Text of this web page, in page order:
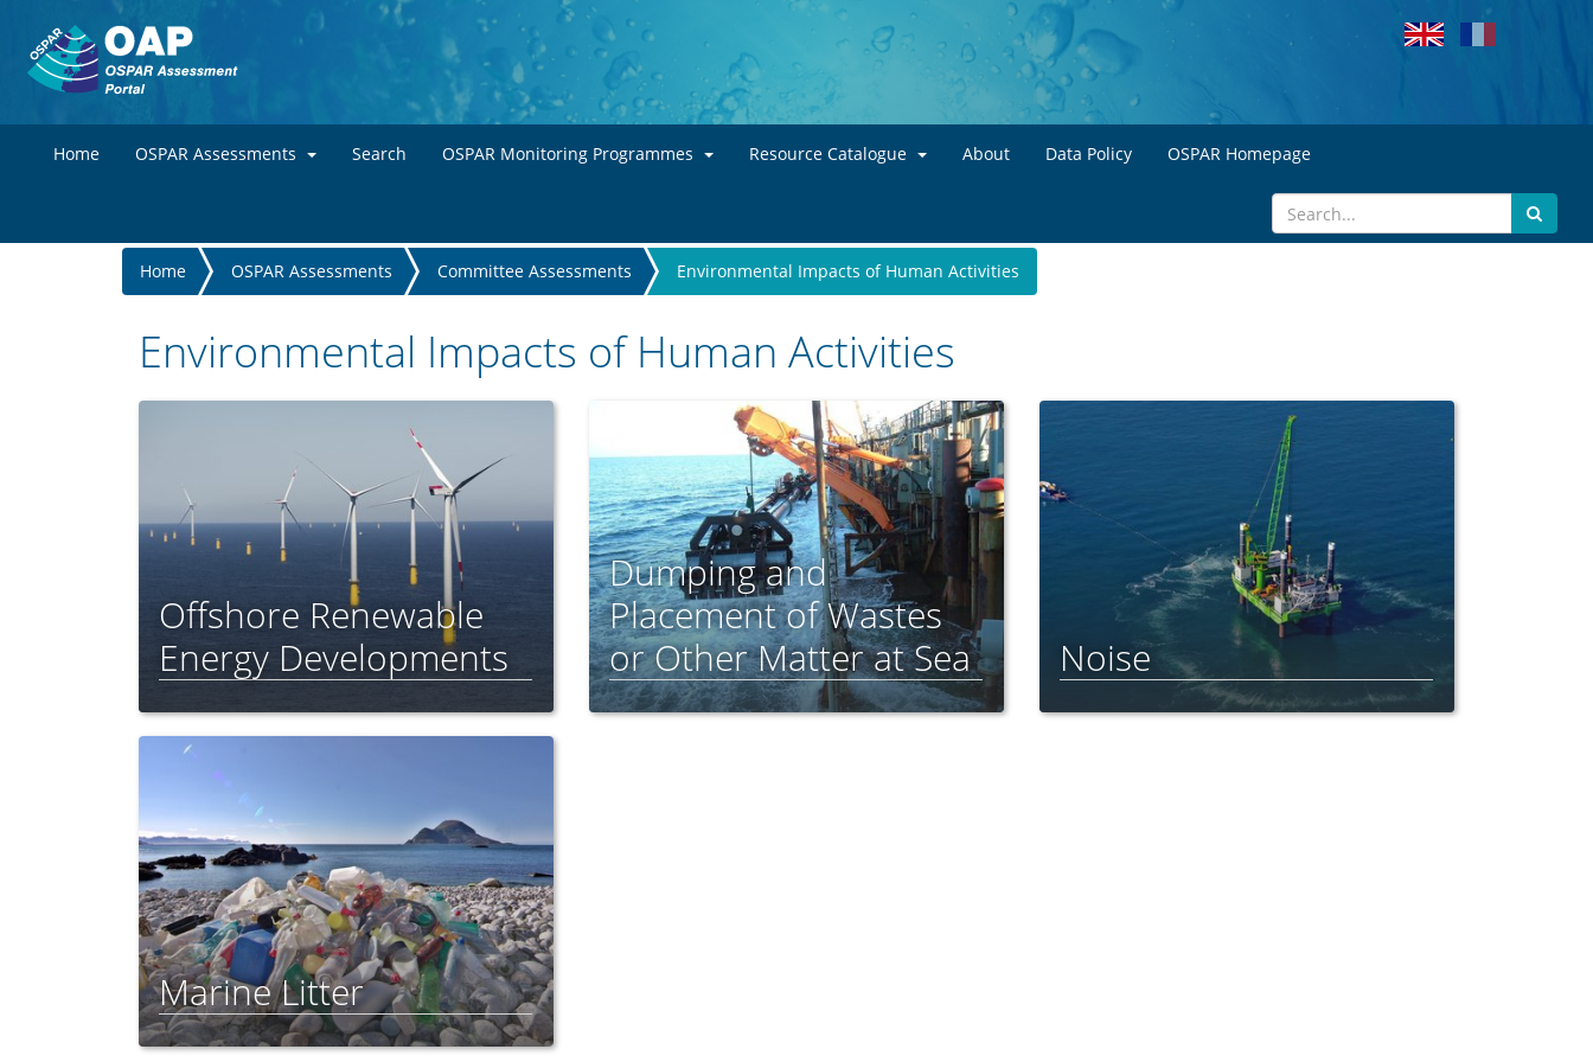
Skip to main content
Home OSPAR Assessments Search OSPAR Monitoring Programmes Resource Catalogue About Data Policy OSPAR Homepage
You
are
here
Home OSPAR Assessments Committee Assessments Environmental Impacts of Human Activities
Environmental Impacts of Human Activities
Offshore Renewable
Energy Developments
Dumping and
Placement of Wastes
or Other Matter at Sea
Noise
Marine Litter